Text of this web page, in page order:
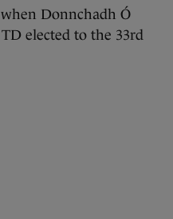
Donnchadh Ó
elected to the 33rd